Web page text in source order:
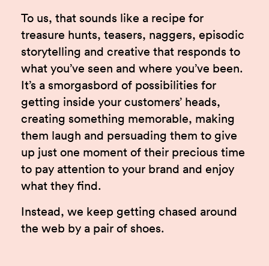
To us, that sounds like a recipe for
treasure hunts, teasers, naggers, episodic
storytelling and creative that responds to
what you’ve seen and where you’ve been.
It’s a smorgasbord of possibilities for
getting inside your customers’ heads,
creating something memorable, making
them laugh and persuading them to give
up just one moment of their precious time
to pay attention to your brand and enjoy
what they find.
Instead, we keep getting chased around
the web by a pair of shoes.